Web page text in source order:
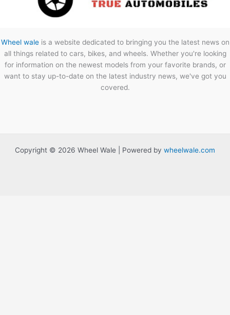
Wheel waleis a website dedicated to bringing you the latest news on
all things related to cars, bikes, and wheels. Whether you're looking
for information on the newest models from your favorite brands, or
want to stay up-to-date on the latest industry news, we've got you
covered.
Copyright © 2026 Wheel Wale | Powered by wheelwale.com